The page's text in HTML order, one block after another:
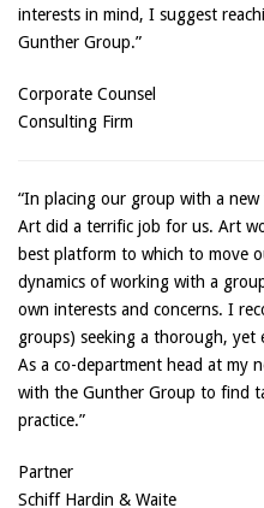
interests in mind, I suggest
Gunther Group.”
Corporate Counsel
Consulting Firm
“In placing our group with a
Art did a terrific job for us. Art
best platform to which to move
dynamics of working with a
own interests and concerns. I
groups) seeking a thorough, yet
As a co-department head at my
with the Gunther Group to find
practice.”
Partner
Schiff Hardin & Waite